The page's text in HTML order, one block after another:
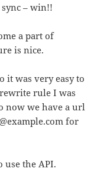
– win!!
a part of
is nice.
it was very easy to
rule I was
now we have a url
for
the API.